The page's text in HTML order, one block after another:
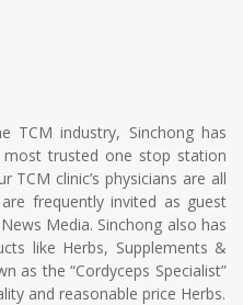
TCM industry, Sinchong has
trusted one stop station
TCM clinic’s physicians are all
frequently invited as guest
Media. Sinchong also has
like Herbs, Supplements &
as the “Cordyceps Specialist”
and reasonable price Herbs.